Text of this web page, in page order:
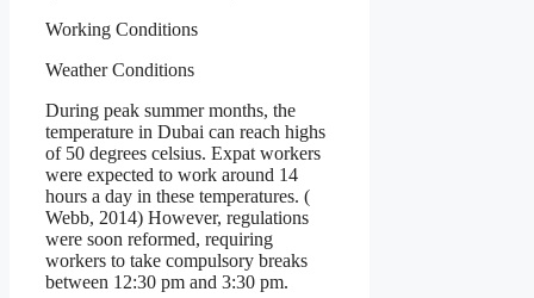
Working Conditions
Weather Conditions
During peak summer months, the
temperature in Dubai can reach highs
of 50 degrees celsius. Expat workers
were expected to work around 14
hours a day in these temperatures. (
Webb, 2014) However, regulations
were soon reformed, requiring
workers to take compulsory breaks
between 12:30 pm and 3:30 pm.